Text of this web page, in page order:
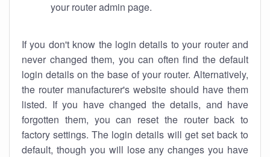
your router admin page.
If you don't know the login details to your router and
never changed them, you can often find the default
login details on the base of your router. Alternatively,
the router manufacturer's website should have them
listed. If you have changed the details, and have
forgotten them, you can reset the router back to
factory settings. The login details will get set back to
default, though you will lose any changes you have